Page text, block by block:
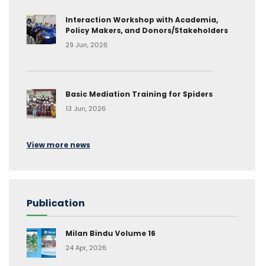
Interaction Workshop with Academia,
Policy Makers, and Donors/Stakeholders
29 Jun, 2026
Basic Mediation Training for Spiders
13 Jun, 2026
View more news
Publication
Milan Bindu Volume 16
24 Apr, 2026